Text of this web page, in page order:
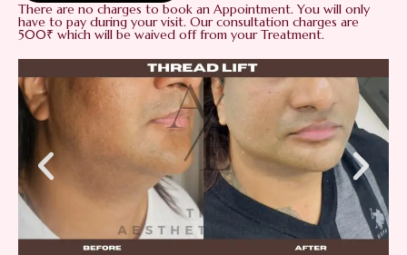
There are no charges to book an Appointment. You will only
have to pay during your visit. Our consultation charges are
500₹ which will be waived off from your Treatment.